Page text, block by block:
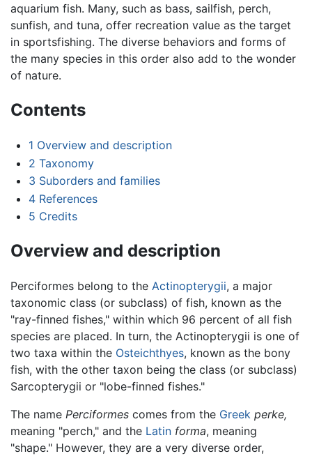
aquarium fish. Many, such as bass, sailfish, perch,
sunfish, and tuna, offer recreation value as the target
in sportsfishing. The diverse behaviors and forms of
the many species in this order also add to the wonder
of nature.
Contents
1 Overview and description
2 Taxonomy
3 Suborders and families
4 References
5 Credits
Overview and description
Perciformes belong to the Actinopterygii, a major
taxonomic class (or subclass) of fish, known as the
"ray-finned fishes," within which 96 percent of all fish
species are placed. In turn, the Actinopterygii is one of
two taxa within the Osteichthyes, known as the bony
fish, with the other taxon being the class (or subclass)
Sarcopterygii or "lobe-finned fishes."
The name Perciformes comes from the Greek perke,
meaning "perch," and the Latin forma, meaning
"shape." However, they are a very diverse order,